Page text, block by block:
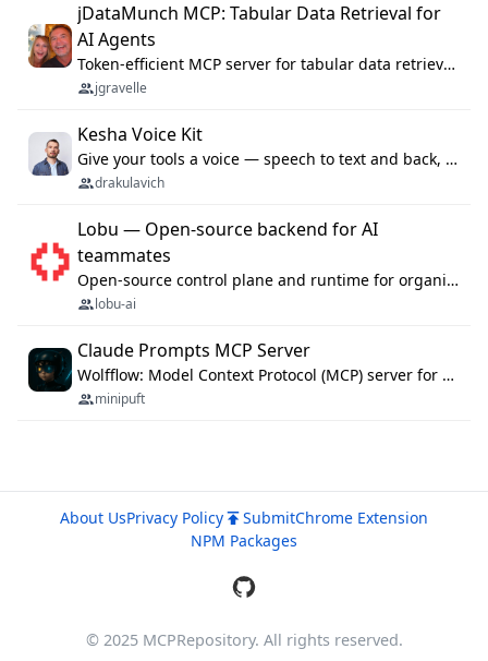
jDataMunch MCP: Tabular Data Retrieval for
AI Agents
Token-efficient MCP server for tabular data retrieval. Index CSV/Excel files, query rows, aggregate — 99%+ token savings vs raw file reads.
jgravelle
Kesha Voice Kit
Give your tools a voice — speech to text and back, 25 languages, up to ~19× faster than Whisper. On your machine.
drakulavich
Lobu — Open-source backend for AI
teammates
Open-source control plane and runtime for organisational agents: shared company context, isolated execution, approvals and MCP.
lobu-ai
Claude Prompts MCP Server
Wolfflow: Model Context Protocol (MCP) server for reusable prompt templates, multi-step workflow chains, and quality gates. Compose agentic workflows with an operator syntax; export as native skills to Claude Code, Cursor, OpenCode, and Gemini CLI.
minipuft
About UsPrivacy Policy SubmitChrome Extension
NPM Packages
© 2025 MCPRepository. All rights reserved.